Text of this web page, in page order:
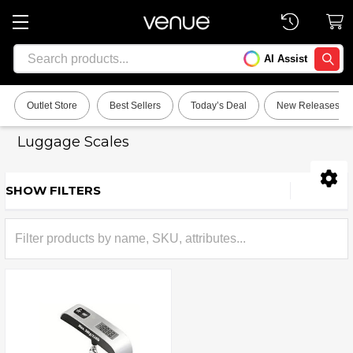
Search AI Assist
Outlet Store Best Sellers Today’s Deal New Releases
Luggage Scales
Sidebar
SHOW FILTERS